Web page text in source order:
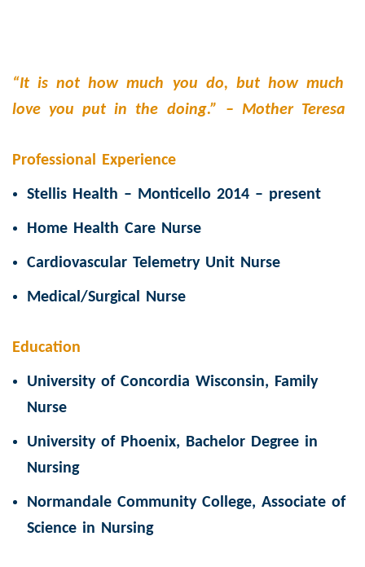
“It is not how much you do, but how much
love you put in the doing.” – Mother Teresa
Professional Experience
Stellis Health – Monticello 2014 – present
Home Health Care Nurse
Cardiovascular Telemetry Unit Nurse
Medical/Surgical Nurse
Education
University of Concordia Wisconsin, Family
Nurse
University of Phoenix, Bachelor Degree in
Nursing
Normandale Community College, Associate of
Science in Nursing